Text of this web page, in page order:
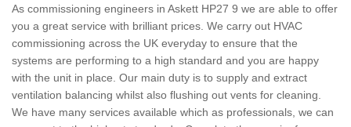
As commissioning engineers in Askett HP27 9 we are able to offer
you a great service with brilliant prices. We carry out HVAC
commissioning across the UK everyday to ensure that the
systems are performing to a high standard and you are happy
with the unit in place. Our main duty is to supply and extract
ventilation balancing whilst also flushing out vents for cleaning.
We have many services available which as professionals, we can